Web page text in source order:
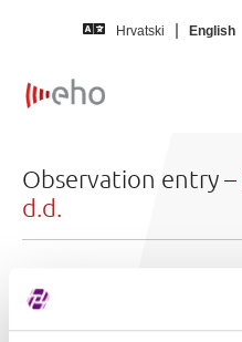
Hrvatski English
Observation entry –
d.d.
In language
Title Segment